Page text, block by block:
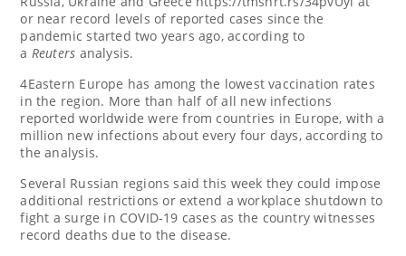
or near record levels of reported cases since the
pandemic started two years ago, according to
a Reuters analysis.
4Eastern Europe has among the lowest vaccination rates
in the region. More than half of all new infections
reported worldwide were from countries in Europe, with a
million new infections about every four days, according to
the analysis.
Several Russian regions said this week they could impose
additional restrictions or extend a workplace shutdown to
fight a surge in COVID-19 cases as the country witnesses
record deaths due to the disease.